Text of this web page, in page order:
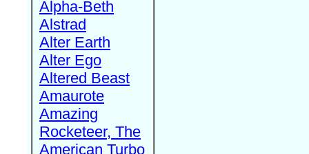
Alpha-Beth
Alstrad
Alter Earth
Alter Ego
Altered Beast
Amaurote
Amazing
Rocketeer, The
American Turbo